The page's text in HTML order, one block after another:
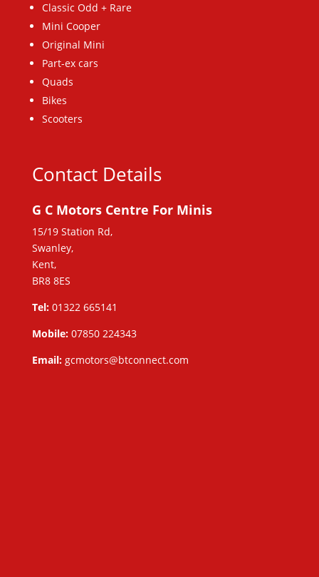
Classic Odd + Rare
Mini Cooper
Original Mini
Part-ex cars
Quads
Bikes
Scooters
Contact Details
G C Motors Centre For Minis
15/19 Station Rd,
Swanley,
Kent,
BR8 8ES
Tel: 01322 665141
Mobile: 07850 224343
Email: gcmotors@btconnect.com